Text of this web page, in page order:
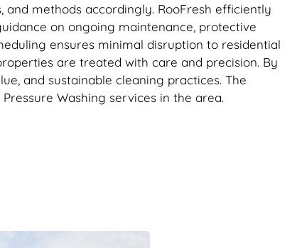
methods accordingly. RooFresh efficiently
on ongoing maintenance, protective
ensures minimal disruption to residential
are treated with care and precision. By
and sustainable cleaning practices. The
Washing services in the area.